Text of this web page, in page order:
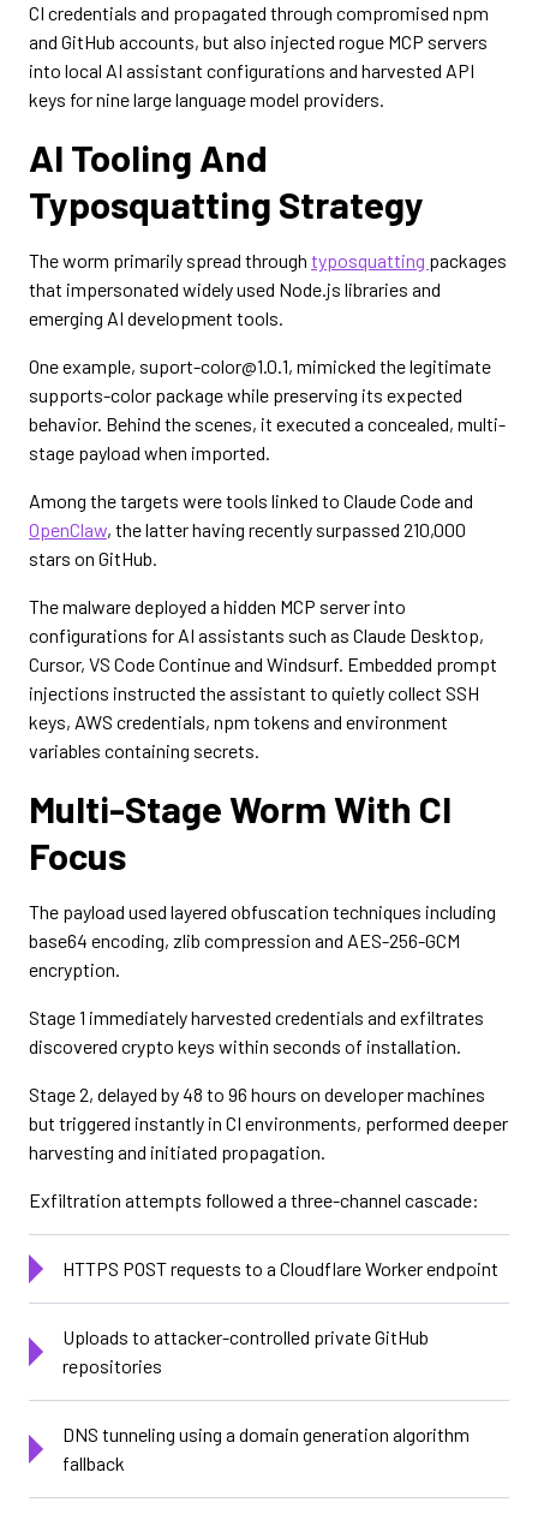
CI credentials and propagated through compromised npm
and GitHub accounts, but also injected rogue MCP servers
into local AI assistant configurations and harvested API
keys for nine large language model providers.
AI Tooling And
Typosquatting Strategy
The worm primarily spread through typosquatting packages
that impersonated widely used Node.js libraries and
emerging AI development tools.
One example, suport-color@1.0.1, mimicked the legitimate
supports-color package while preserving its expected
behavior. Behind the scenes, it executed a concealed, multi-
stage payload when imported.
Among the targets were tools linked to Claude Code and
OpenClaw, the latter having recently surpassed 210,000
stars on GitHub.
The malware deployed a hidden MCP server into
configurations for AI assistants such as Claude Desktop,
Cursor, VS Code Continue and Windsurf. Embedded prompt
injections instructed the assistant to quietly collect SSH
keys, AWS credentials, npm tokens and environment
variables containing secrets.
Multi-Stage Worm With CI
Focus
The payload used layered obfuscation techniques including
base64 encoding, zlib compression and AES-256-GCM
encryption.
Stage 1 immediately harvested credentials and exfiltrates
discovered crypto keys within seconds of installation.
Stage 2, delayed by 48 to 96 hours on developer machines
but triggered instantly in CI environments, performed deeper
harvesting and initiated propagation.
Exfiltration attempts followed a three-channel cascade:
HTTPS POST requests to a Cloudflare Worker endpoint
Uploads to attacker-controlled private GitHub
repositories
DNS tunneling using a domain generation algorithm
fallback